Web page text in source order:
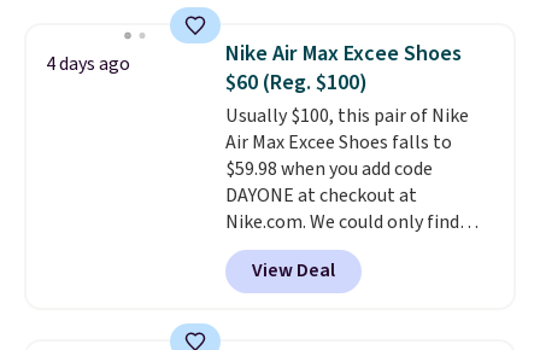
Also, this Herschel Supply Co.
Alberni Tote drops from $100 to
$34.97. This is the lowest we
could find on this bag by $35!
The New Balance 204L is the
retro runner that looks
intentional with everything,
and the Herschel Alberni Tote
is the everyday bag people
keep for years. Both at prices
4 days ago
Nike Air Max Excee Shoes
$60 (Reg. $100)
Usually $100, this pair of Nike
Air Max Excee Shoes falls to
$59.98 when you add code
DAYONE at checkout at
Nike.com. We could only find
these priced for $70 or higher
everywhere else right now. They
have Air Max cushioning and heel
View Deal